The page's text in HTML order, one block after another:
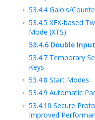
53.4.4 Galois/
53.4.5 XEX-based
Mode (XTS)
53.4.6 Double
53.4.7 Temporary
Keys
53.4.8 Start Modes
53.4.9 Automatic
53.4.10 Secure
Improved